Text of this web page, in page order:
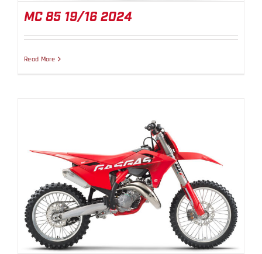
MC 85 19/16 2024
Read More
MC 125 2024